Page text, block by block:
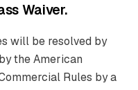
Waiver.
will be resolved by
the American
Rules by a